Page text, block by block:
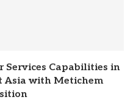
Services Capabilities in
Asia with Metichem